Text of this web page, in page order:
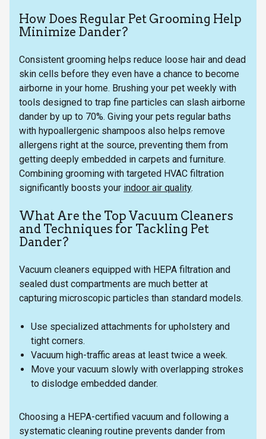
How Does Regular Pet Grooming Help
Minimize Dander?
Consistent grooming helps reduce loose hair and dead
skin cells before they even have a chance to become
airborne in your home. Brushing your pet weekly with
tools designed to trap fine particles can slash airborne
dander by up to 70%. Giving your pets regular baths
with hypoallergenic shampoos also helps remove
allergens right at the source, preventing them from
getting deeply embedded in carpets and furniture.
Combining grooming with targeted HVAC filtration
significantly boosts your indoor air quality.
What Are the Top Vacuum Cleaners
and Techniques for Tackling Pet
Dander?
Vacuum cleaners equipped with HEPA filtration and
sealed dust compartments are much better at
capturing microscopic particles than standard models.
Use specialized attachments for upholstery and
tight corners.
Vacuum high-traffic areas at least twice a week.
Move your vacuum slowly with overlapping strokes
to dislodge embedded dander.
Choosing a HEPA-certified vacuum and following a
systematic cleaning routine prevents dander from